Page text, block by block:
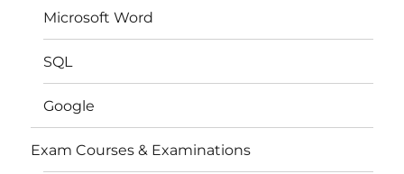
Microsoft Word
SQL
Google
Exam Courses & Examinations